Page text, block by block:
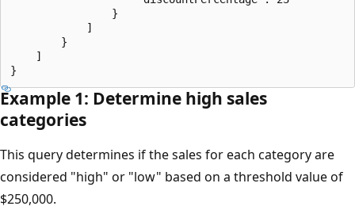
                }
            ]
        }
    ]
Example 1: Determine high sales
categories
This query determines if the sales for each category are
considered "high" or "low" based on a threshold value of
$250,000.